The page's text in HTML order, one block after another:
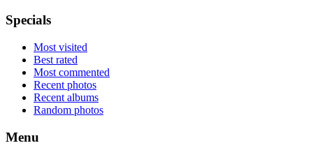
Specials
Most visited
Best rated
Most commented
Recent photos
Recent albums
Random photos
Menu